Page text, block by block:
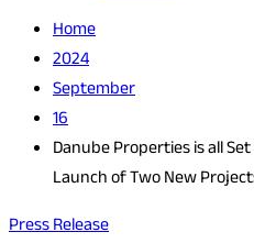
Home
2024
September
16
Danube Properties is all
Launch of Two New
Press Release